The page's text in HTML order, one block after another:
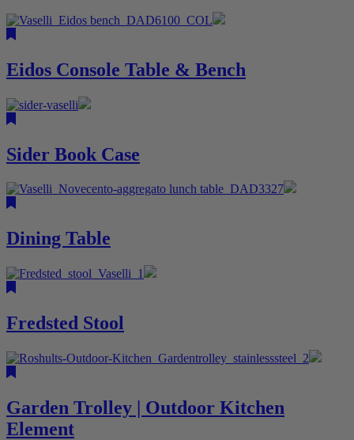
Eidos Console Table & Bench
Sider Book Case
Dining Table
Fredsted Stool
Garden Trolley | Outdoor Kitchen
Element